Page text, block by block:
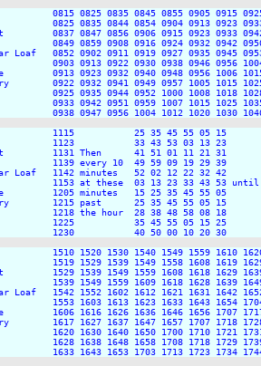
0815 0825 0835 0845 0855 0905 0915
0825 0835 0844 0854 0904 0913 0923 0933
0837 0847 0856 0906 0915 0923 0933
0849 0859 0908 0916 0924 0932 0942
Loaf   0852 0902 0911 0919 0927 0935 0945
0903 0913 0922 0930 0938 0946 0956
0913 0923 0932 0940 0948 0956 1006
0922 0932 0941 0949 0957 1005 1015
0925 0935 0944 0952 1000 1008 1018
0933 0942 0951 0959 1007 1015 1025
0938 0947 0956 1004 1012 1020 1030 1040
1115           25 35 45 55 05 15
1123           33 43 53 03 13 23
1131 Then      41 51 01 11 21 31
1139 every 10  49 59 09 19 29 39
Loaf   1142 minutes   52 02 12 22 32 42
1153 at these  03 13 23 33 43 53 until
1205 minutes   15 25 35 45 55 05
1215 past      25 35 45 55 05 15
1218 the hour  28 38 48 58 08 18
1225           35 45 55 05 15 25
1230           40 50 00 10 20 30        1450
1510 1520 1530 1540 1549 1559 1610
1519 1529 1539 1549 1558 1608 1619 1629
1529 1539 1549 1559 1608 1618 1629
1539 1549 1559 1609 1618 1628 1639
Loaf   1542 1552 1602 1612 1621 1631 1642
1553 1603 1613 1623 1633 1643 1654
1606 1616 1626 1636 1646 1656 1707
1617 1627 1637 1647 1657 1707 1718
1620 1630 1640 1650 1700 1710 1721
1628 1638 1648 1658 1708 1718 1729
1633 1643 1653 1703 1713 1723 1734 1744